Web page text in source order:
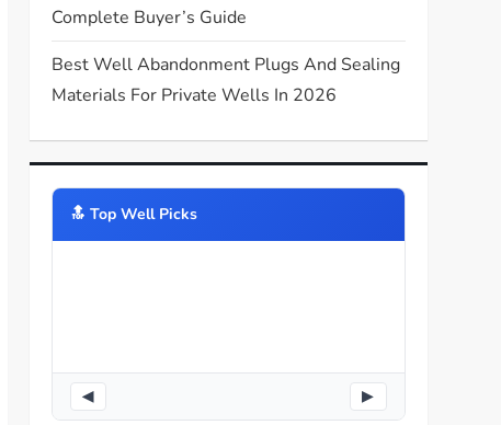
Complete Buyer’s Guide
Best Well Abandonment Plugs And Sealing
Materials For Private Wells In 2026
🔝️ Top Well Picks
◀ ▶